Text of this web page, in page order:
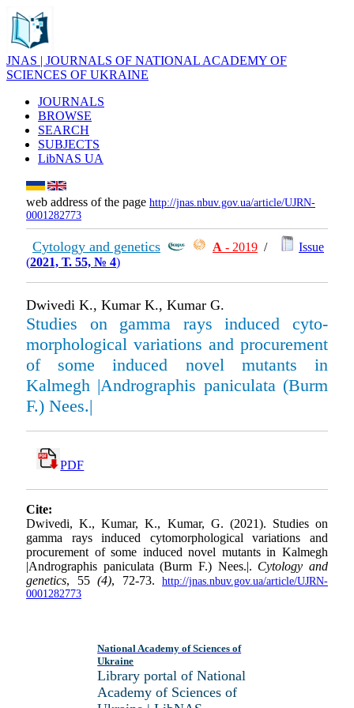
JNAS | JOURNALS OF NATIONAL ACADEMY OF
SCIENCES OF UKRAINE
JOURNALS
BROWSE
SEARCH
SUBJECTS
LibNAS UA
web address of the page http://jnas.nbuv.gov.ua/article/UJRN-
0001282773
Cytology and genetics А - 2019 /
Issue
(2021, Т. 55, № 4)
Dwivedi K., Kumar K., Kumar G.
Studies on gamma rays induced cyto­
morphological variations and procurement
of some induced novel mutants in
Kalmegh |Andrographis paniculata (Burm
F.) Nees.|
PDF
Cite:
Dwivedi, K., Kumar, K., Kumar, G. (2021). Studies on
gamma rays induced cyto­morphological variations and
procurement of some induced novel mutants in Kalmegh
|Andrographis paniculata (Burm F.) Nees.|. Cytology and
genetics, 55 (4), 72-73. http://jnas.nbuv.gov.ua/article/UJRN-
0001282773
National Academy of Sciences of
Ukraine
Library portal of National
Academy of Sciences of